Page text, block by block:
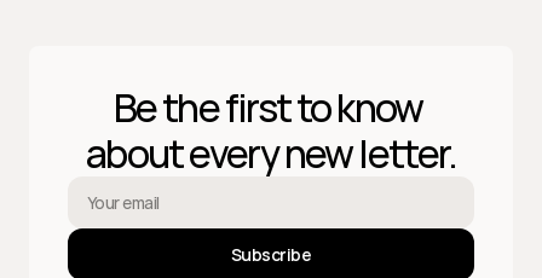
Be the first to know
about every new letter.
Subscribe